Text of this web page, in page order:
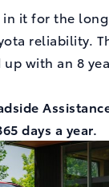
in it for the
reliability.
up with an 8
days a year.